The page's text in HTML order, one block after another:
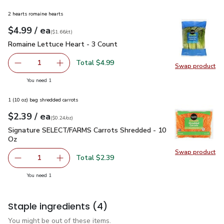
Swap product
Swap
2 hearts romaine hearts
Your price$4.99
$4.99 / eaeach
$1.66percount
($1.66/ct)
Romaine Lettuce Heart - 3 Count
Romaine Lettuce Heart - 3 Count
Remove Romaine Lettuce Heart - 3 Count
1 Add one, Romaine Lettuce Heart - 3 Count
Total $4.99
You need 1
Swap product
Swap
1 (10 oz) bag shredded carrots
Your price$2.39
$2.39 / eaeach
$0.24perounce
($0.24/oz)
Signature SELECT/FARMS Carrots Shredded - 10 Oz$2.39
Signature SELECT/FARMS Carrots Shredded - 10
Oz
Remove Signature SELECT/FARMS Carrots Shredded -
1 Add one, Signature SELECT/FARMS Carrots
Total $2.39
You need 1
Staple ingredients (4)
You might be out of these items.